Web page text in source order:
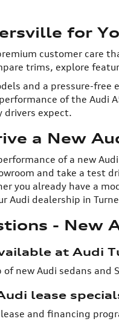
for
customer care
trims, explore
and a pressure-
of the Audi
drivers expect.
a New
of a new
and take a test
you already have a
Audi dealership in
- New
at Audi
new Audi sedans and
lease
and financing